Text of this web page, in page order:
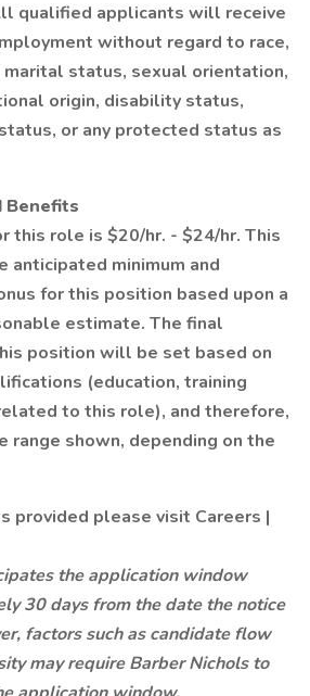
qualified applicants will receive
without regard to race,
status, sexual orientation,
origin, disability status,
or any protected status as
Benefits
this role is $20/hr. - $24/hr. This
anticipated minimum and
for this position based upon a
estimate. The final
position will be set based on
(education, training
to this role), and therefore,
range shown, depending on the
provided please visit Careers |
the application window
30 days from the date the notice
factors such as candidate flow
may require Barber Nichols to